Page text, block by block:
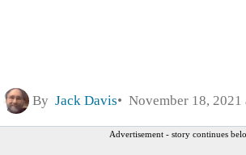
By Jack Davis November 18, 2021
Advertisement - story continues